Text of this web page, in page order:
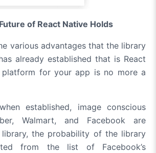
of React Native Holds
various advantages that the library
already established that is React
for your app is no more a
established, image conscious
Walmart, and Facebook are
the probability of the library
from the list of Facebook’s